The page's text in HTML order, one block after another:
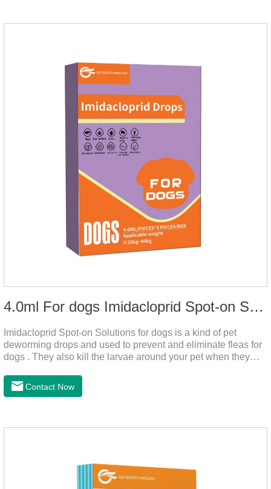
4.0ml For dogs Imidacloprid Spot-on Solutions
Imidacloprid Spot-on Solutions for dogs is a kind of pet
deworming drops and used to prevent and eliminate fleas for
dogs . They also kill the larvae around your pet when they
Contact Now